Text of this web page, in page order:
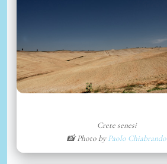
Crete senesi
📸 Photo byPaolo Chiabrando